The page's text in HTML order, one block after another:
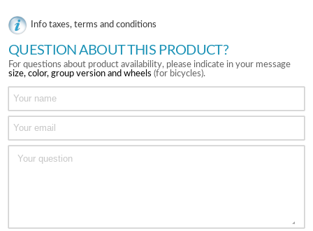
Info taxes, terms and conditions
QUESTION ABOUT THIS PRODUCT?
For questions about product availability, please indicate in your message
size, color, group version and wheels (for bicycles).